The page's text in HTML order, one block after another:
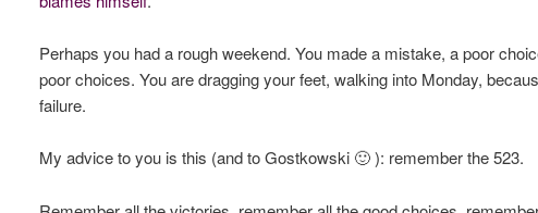
Perhaps you had a rough weekend. You made a mistake, a poor
poor choices. You are dragging your feet, walking into Monday,
failure.
My advice to you is this (and to Gostkowski 🙂 ): remember the 523.